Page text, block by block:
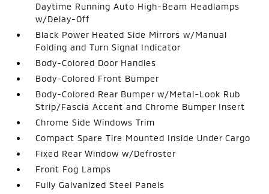
Daytime Running Auto High-Beam Headlamps
w/Delay-Off
Black Power Heated Side Mirrors w/Manual
Folding and Turn Signal Indicator
Body-Colored Door Handles
Body-Colored Front Bumper
Body-Colored Rear Bumper w/Metal-Look Rub
Strip/Fascia Accent and Chrome Bumper Insert
Chrome Side Windows Trim
Compact Spare Tire Mounted Inside Under Cargo
Fixed Rear Window w/Defroster
Front Fog Lamps
Fully Galvanized Steel Panels